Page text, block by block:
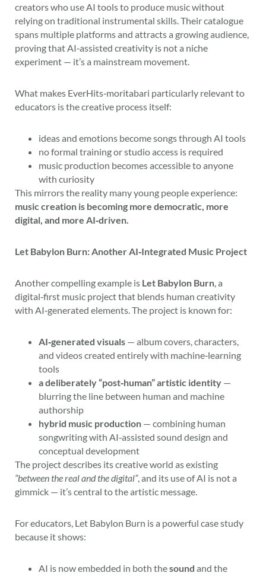
creators who use AI tools to produce music without
relying on traditional instrumental skills. Their catalogue
spans multiple platforms and attracts a growing audience,
proving that AI‑assisted creativity is not a niche
experiment — it’s a mainstream movement.
What makes EverHits‑moritabari particularly relevant to
educators is the creative process itself:
ideas and emotions become songs through AI tools
no formal training or studio access is required
music production becomes accessible to anyone
with curiosity
This mirrors the reality many young people experience:
music creation is becoming more democratic, more
digital, and more AI‑driven.
Let Babylon Burn: Another AI‑Integrated Music Project
Another compelling example is Let Babylon Burn , a
digital‑first music project that blends human creativity
with AI‑generated elements. The project is known for:
AI‑generated visuals — album covers, characters,
and videos created entirely with machine‑learning
tools
a deliberately “post‑human” artistic identity —
blurring the line between human and machine
authorship
hybrid music production — combining human
songwriting with AI‑assisted sound design and
conceptual development
The project describes its creative world as existing
“between the real and the digital”, and its use of AI is not a
gimmick — it’s central to the artistic message.
For educators, Let Babylon Burn is a powerful case study
because it shows:
AI is now embedded in both thesound and the